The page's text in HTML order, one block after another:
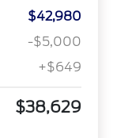
$42,980
-$5,000
+$649
$38,629